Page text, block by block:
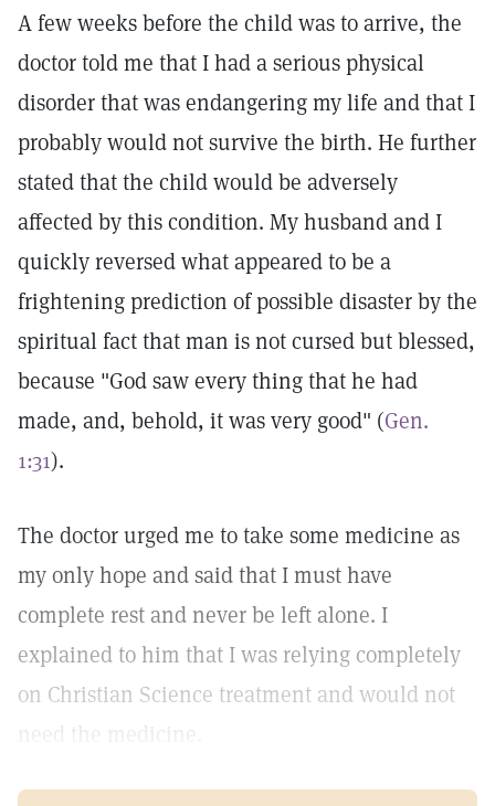
A few weeks before the child was to arrive, the
doctor told me that I had a serious physical
disorder that was endangering my life and that I
probably would not survive the birth. He further
stated that the child would be adversely
affected by this condition. My husband and I
quickly reversed what appeared to be a
frightening prediction of possible disaster by the
spiritual fact that man is not cursed but blessed,
because "God saw every thing that he had
made, and, behold, it was very good" (Gen.
1:31).
The doctor urged me to take some medicine as
my only hope and said that I must have
complete rest and never be left alone. I
explained to him that I was relying completely
on Christian Science treatment and would not
need the medicine.